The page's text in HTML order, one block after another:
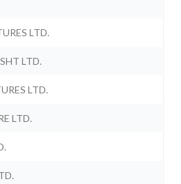
LTD.
LTD.
LTD.
LTD.